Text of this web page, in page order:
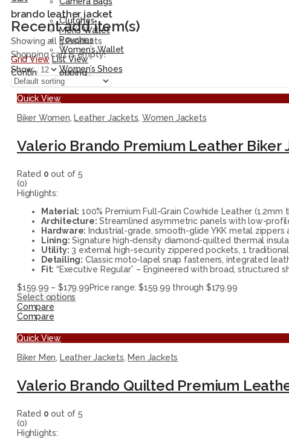
Recent add item(s)
Shopping cart is empty!
Continue Shopping
Accessories
Clutches
Men’s Wallet
Pouches
Women’s Wallet
Shoes
Women’s Shoes
Men’s Shoes
brando leather jacket
Showing all 3 Products
Grid View List View
Show:
Quick View
Biker Women, Leather Jackets,Women Jackets
Valerio Brando Premium Leather Biker
Rated 0 out of 5
(0)
Highlights:
Material: 100% Premium Full-Grain Cowhide Leather
Architecture: Streamlined asymmetric panels with low-
Hardware: Industrial-grade, smooth-glide YKK metal
Lining: Signature high-density diamond-quilted thermal
Utility: 3 external high-security zippered pockets, 1
Detailing: Classic moto-lapel snap fasteners, integrated
Fit: “Executive Regular” – Engineered with broad,
$159.99 – $179.99Price range: $159.99 through $179.99
Select options
Compare
Compare
Quick View
Biker Men, Leather Jackets, Men Jackets
Valerio Brando Quilted Premium
Rated 0 out of 5
(0)
Highlights: